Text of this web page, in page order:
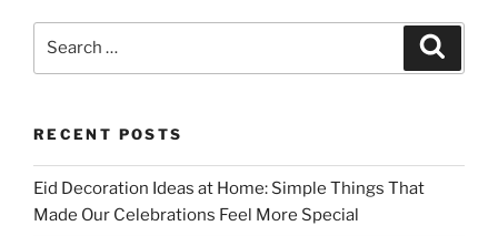
RECENT POSTS
Eid Decoration Ideas at Home: Simple Things That
Made Our Celebrations Feel More Special